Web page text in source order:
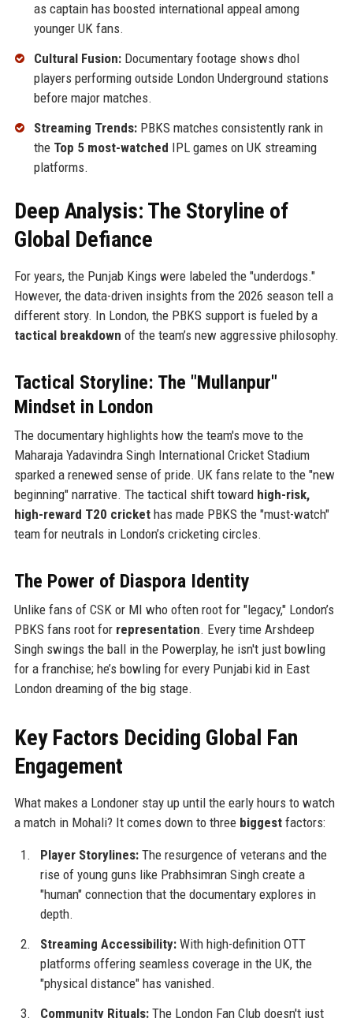
as captain has boosted international appeal among
younger UK fans.
Cultural Fusion:Documentary footage shows dhol
players performing outside London Underground stations
before major matches.
Streaming Trends:PBKS matches consistently rank in
the Top 5 most-watched IPL games on UK streaming
platforms.
Deep Analysis: The Storyline of
Global Defiance
For years, the Punjab Kings were labeled the "underdogs."
However, the data-driven insights from the 2026 season tell a
different story. In London, the PBKS support is fueled by a
tactical breakdown of the team’s new aggressive philosophy.
Tactical Storyline: The "Mullanpur"
Mindset in London
The documentary highlights how the team's move to the
Maharaja Yadavindra Singh International Cricket Stadium
sparked a renewed sense of pride. UK fans relate to the "new
beginning" narrative. The tactical shift toward high-risk,
high-reward T20 crickethas made PBKS the "must-watch"
team for neutrals in London’s cricketing circles.
The Power of Diaspora Identity
Unlike fans of CSK or MI who often root for "legacy," London’s
PBKS fans root for representation. Every time Arshdeep
Singh swings the ball in the Powerplay, he isn't just bowling
for a franchise; he’s bowling for every Punjabi kid in East
London dreaming of the big stage.
Key Factors Deciding Global Fan
Engagement
What makes a Londoner stay up until the early hours to watch
a match in Mohali? It comes down to three biggestfactors:
Player Storylines:The resurgence of veterans and the
rise of young guns like Prabhsimran Singh create a
"human" connection that the documentary explores in
depth.
Streaming Accessibility:With high-definition OTT
platforms offering seamless coverage in the UK, the
"physical distance" has vanished.
Community Rituals:The London Fan Club doesn't just